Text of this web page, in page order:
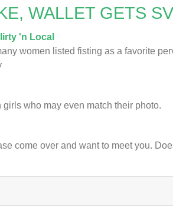
WALLET GETS
'n Local
women listed fisting as a favorite
girls who may even match their photo.
come over and want to meet you.